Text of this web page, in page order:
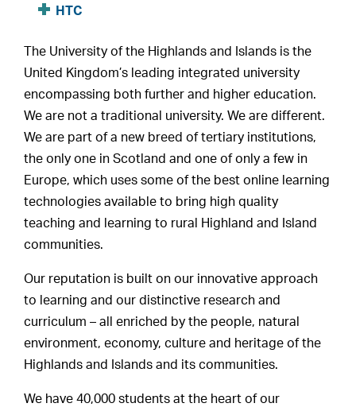
HTC
The University of the Highlands and Islands is the
United Kingdom’s leading integrated university
encompassing both further and higher education.
We are not a traditional university. We are different.
We are part of a new breed of tertiary institutions,
the only one in Scotland and one of only a few in
Europe, which uses some of the best online learning
technologies available to bring high quality
teaching and learning to rural Highland and Island
communities.
Our reputation is built on our innovative approach
to learning and our distinctive research and
curriculum – all enriched by the people, natural
environment, economy, culture and heritage of the
Highlands and Islands and its communities.
We have 40,000 students at the heart of our